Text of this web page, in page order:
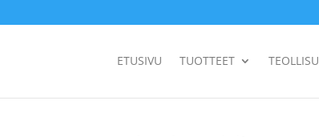
ETUSIVU TUOTTEET